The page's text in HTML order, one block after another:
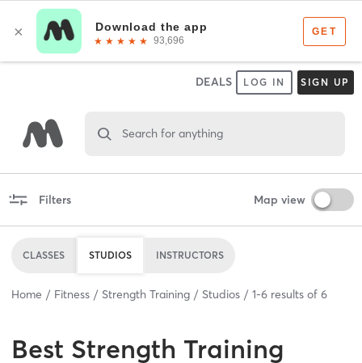
DEALS LOG IN SIGN UP
Search for anything
Filters Map view
CLASSES STUDIOS INSTRUCTORS
Home Fitness Strength Training Studios 1-6 results of 6
Best Strength Training